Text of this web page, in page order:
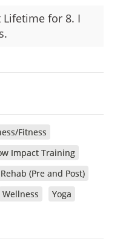
Lifetime for 8. I
Fitness
Impact Training
Rehab (Pre and Post)
Wellness
Yoga